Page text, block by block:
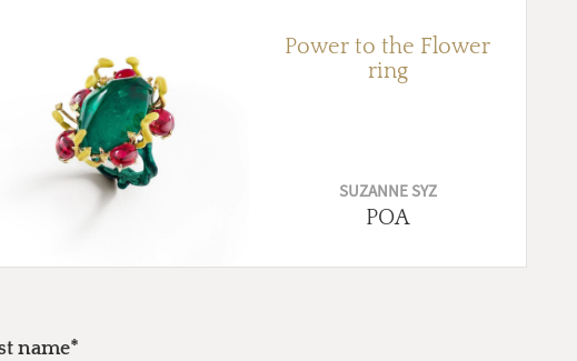
Power to the Flower
ring
SUZANNE SYZ
POA
name*